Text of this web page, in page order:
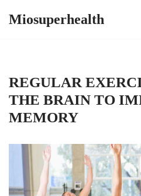
Miosuperhealth
REGULAR
THE BRAIN TO
MEMORY